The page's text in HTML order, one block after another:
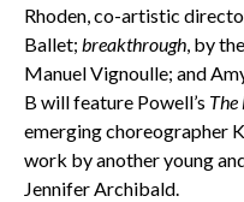
Rhoden, co-artistic
Ballet; breakthrough, by
Manuel Vignoulle; and
B will feature Powell’s
emerging choreographer
work by another young
Jennifer Archibald.